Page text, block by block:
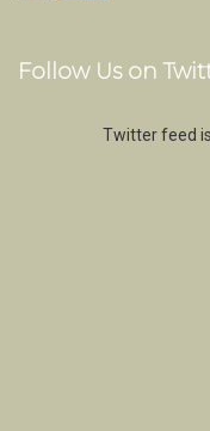
Follow Us on
Twitter feed